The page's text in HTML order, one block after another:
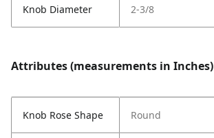
Knob Diameter 2-3/8
Attributes (measurements in Inches)
Knob Rose Shape Round